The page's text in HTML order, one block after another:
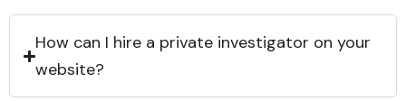
How can I hire a private investigator on your
website?